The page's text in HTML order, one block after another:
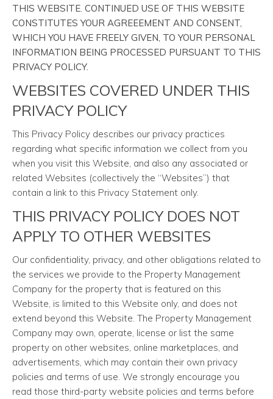
THIS WEBSITE. CONTINUED USE OF THIS WEBSITE
CONSTITUTES YOUR AGREEEMENT AND CONSENT,
WHICH YOU HAVE FREELY GIVEN, TO YOUR PERSONAL
INFORMATION BEING PROCESSED PURSUANT TO THIS
PRIVACY POLICY.
WEBSITES COVERED UNDER THIS
PRIVACY POLICY
This Privacy Policy describes our privacy practices
regarding what specific information we collect from you
when you visit this Website, and also any associated or
related Websites (collectively the “Websites”) that
contain a link to this Privacy Statement only.
THIS PRIVACY POLICY DOES NOT
APPLY TO OTHER WEBSITES
Our confidentiality, privacy, and other obligations related to
the services we provide to the Property Management
Company for the property that is featured on this
Website, is limited to this Website only, and does not
extend beyond this Website. The Property Management
Company may own, operate, license or list the same
property on other websites, online marketplaces, and
advertisements, which may contain their own privacy
policies and terms of use. We strongly encourage you
read those third-party website policies and terms before